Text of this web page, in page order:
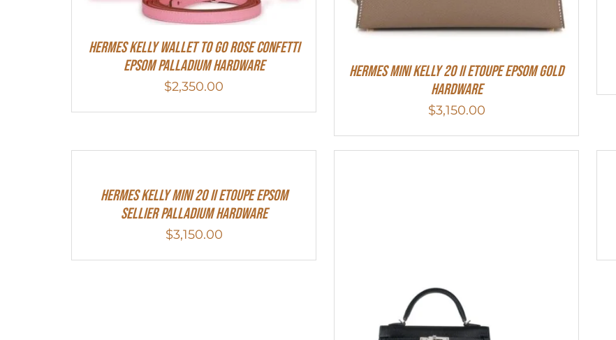
Hermes Kelly Wallet To Go Rose Confetti
Epsom Palladium Hardware
$2,350.00
HERMES MINI Kelly 20 II Etoupe Epsom Gold
Hardware
$3,150.00
Hermes Kelly Mini 20 II Etoupe Epsom
Sellier Palladium Hardware
$3,150.00